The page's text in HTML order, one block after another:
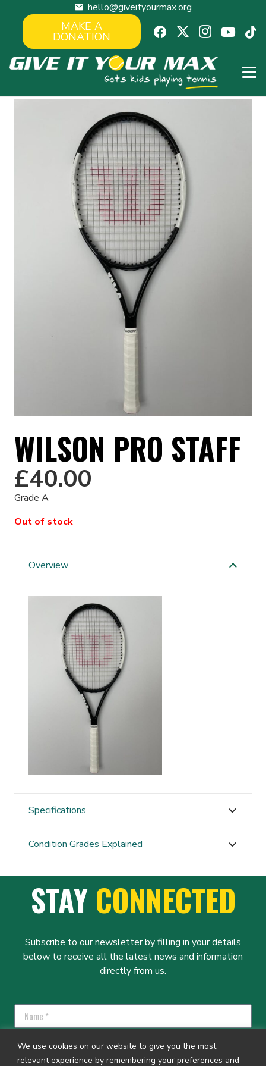
We use cookies on our website to give you the most
relevant experience by remembering your preferences and
mail hello@giveityourmax.org
MAKE A
DONATION
WILSON PRO STAFF
£40.00
Grade A
Out of stock
Overview
Specifications
Condition Grades Explained
STAYCONNECTED
Subscribe to our newsletter by filling in your details
below to receive all the latest news and information
directly from us.